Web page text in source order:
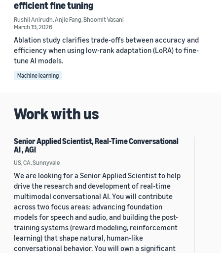
efficient fine tuning
Rushil Anirudh,Anjie Fang,Bhoomit Vasani
March 19, 2026
Ablation study clarifies trade-offs between accuracy and
efficiency when using low-rank adaptation (LoRA) to fine-
tune AI models.
Machine learning
Work with us
Senior Applied Scientist, Real-Time Conversational
AI , AGI
US, CA, Sunnyvale
We are looking for a Senior Applied Scientist to help
drive the research and development of real-time
multimodal conversational AI. You will contribute
across two focus areas: advancing foundation
models for speech and audio, and building the post-
training systems (reward modeling, reinforcement
learning) that shape natural, human-like
conversational behavior. You will own a significant